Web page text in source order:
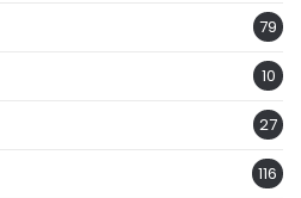
79
10
27
116